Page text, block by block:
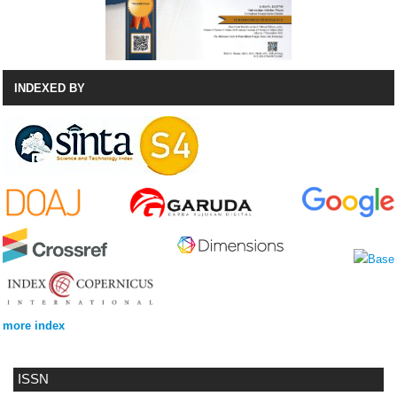
ISSN
INDEXED BY
more index